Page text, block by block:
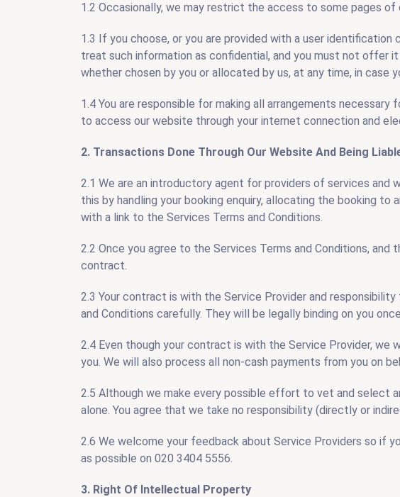
1.2 Occasionally, we may restrict the access to some pages
1.3 If you choose, or you are provided with a user
treat such information as confidential, and you must not offer
whether chosen by you or allocated by us, at any time, in
1.4 You are responsible for making all arrangements
to access our website through your internet connection and
2. Transactions Done Through Our Website And Being
2.1 We are an introductory agent for providers of services
this by handling your booking enquiry, allocating the booking to
with a link to the Services Terms and Conditions.
2.2 Once you agree to the Services Terms and Conditions,
contract.
2.3 Your contract is with the Service Provider and
and Conditions carefully. They will be legally binding on you
2.4 Even though your contract is with the Service Provider,
you. We will also process all non-cash payments from you on
2.5 Although we make every possible effort to vet and select
alone. You agree that we take no responsibility (directly or
2.6 We welcome your feedback about Service Providers so if
as possible on 020 3404 5556.
3. Right Of Intellectual Property